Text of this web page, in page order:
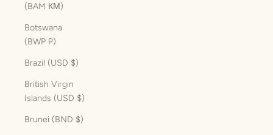
(BAM КМ)
Botswana
(BWP P)
Brazil (USD $)
British Virgin
Islands (USD $)
Brunei (BND $)